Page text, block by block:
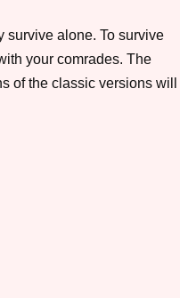
survive alone. To survive
your comrades. The
of the classic versions will